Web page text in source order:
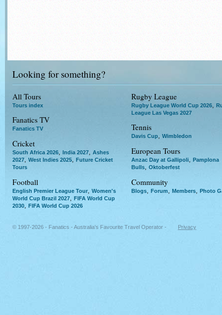
Looking for something?
All Tours
Tours index
Fanatics TV
Fanatics TV
Cricket
South Africa 2026, India 2027, Ashes
2027, West Indies 2025, Future Cricket
Tours
Football
English Premier League Tour, Women's
World Cup Brazil 2027
FIFA World Cup
2030
FIFA World Cup 2026
Rugby League
Rugby League World Cup 2026
League Las Vegas 2027
Tennis
Davis Cup, Wimbledon
European Tours
Anzac Day at Gallipoli, Pamplona
Bulls, Oktoberfest
Community
Blogs Forum Members Photo
© 1997-2026 - Fanatics - Australia's Favourite Travel Operator - Privacy